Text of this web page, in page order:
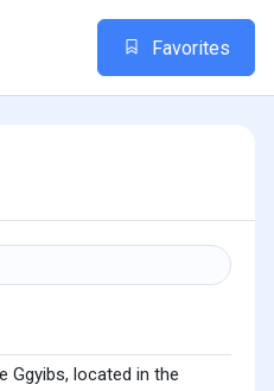
Favorites
Ggyibs, located in the